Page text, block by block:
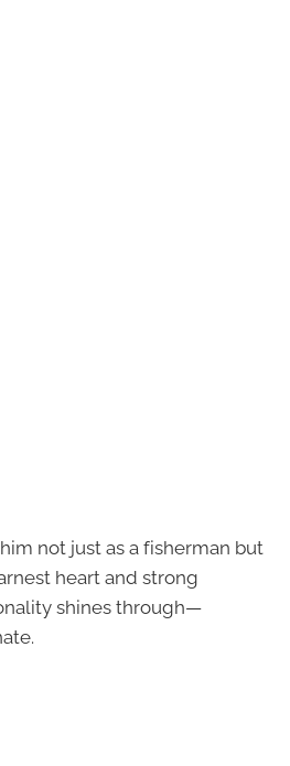
not just as a fisherman but
heart and strong
shines through—